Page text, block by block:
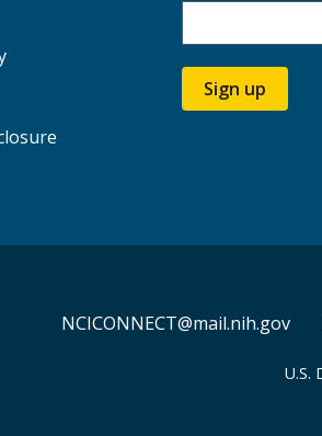
Sign up
NCICONNECT@mail.nih.gov
U.S.